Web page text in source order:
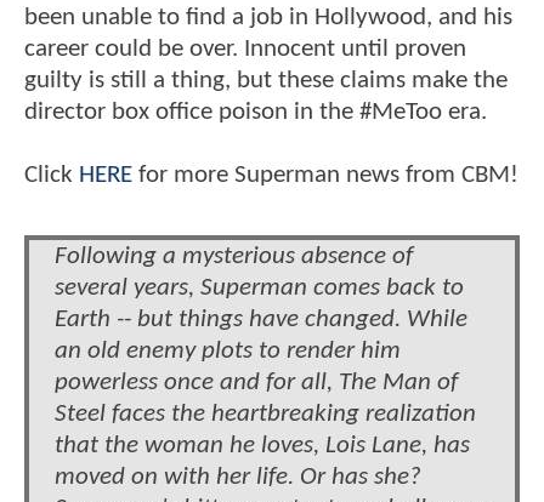
been unable to find a job in Hollywood, and his
career could be over. Innocent until proven
guilty is still a thing, but these claims make the
director box office poison in the #MeToo era.
Click HERE for more Superman news from CBM!
Following a mysterious absence of
several years, Superman comes back to
Earth -- but things have changed. While
an old enemy plots to render him
powerless once and for all, The Man of
Steel faces the heartbreaking realization
that the woman he loves, Lois Lane, has
moved on with her life. Or has she?